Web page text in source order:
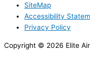
SiteMap
Accessibility
Privacy Policy
Copyright © 2026 Elite